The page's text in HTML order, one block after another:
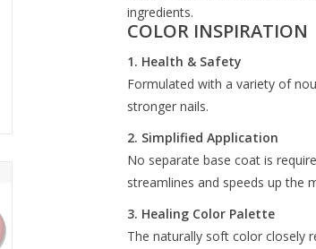
ingredients.
COLOR INSPIRATION
1. Health & Safety
Formulated with a variety of
stronger nails.
2. Simplified Application
No separate base coat is
streamlines and speeds up the
3. Healing Color Palette
The naturally soft color closely